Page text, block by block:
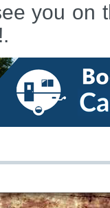
you on